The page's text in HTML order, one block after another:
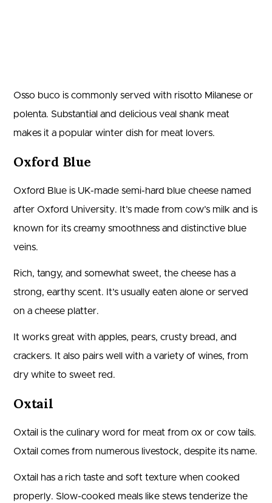
Osso buco is commonly served with risotto Milanese or
polenta. Substantial and delicious veal shank meat
makes it a popular winter dish for meat lovers.
Oxford Blue
Oxford Blue is UK-made semi-hard blue cheese named
after Oxford University. It’s made from cow’s milk and is
known for its creamy smoothness and distinctive blue
veins.
Rich, tangy, and somewhat sweet, the cheese has a
strong, earthy scent. It’s usually eaten alone or served
on a cheese platter.
It works great with apples, pears, crusty bread, and
crackers. It also pairs well with a variety of wines, from
dry white to sweet red.
Oxtail
Oxtail is the culinary word for meat from ox or cow tails.
Oxtail comes from numerous livestock, despite its name.
Oxtail has a rich taste and soft texture when cooked
properly. Slow-cooked meals like stews tenderize the